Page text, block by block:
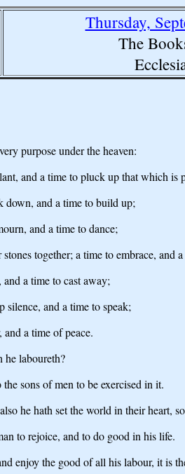
Thursday,
The
purpose under the heaven:
and a time to pluck up that which is
down, and a time to build up;
and a time to dance;
together; a time to embrace, and
a time to cast away;
silence, and a time to speak;
a time of peace.
he laboureth?
sons of men to be exercised in it.
he hath set the world in their heart,
to rejoice, and to do good in his life.
enjoy the good of all his labour, it is